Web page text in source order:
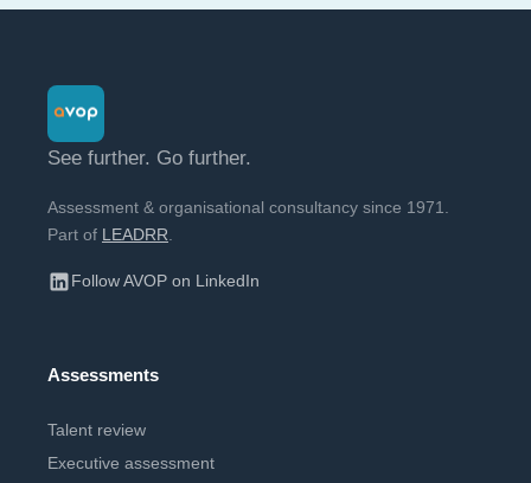
See further. Go further.
Assessment & organisational consultancy since 1971.
Part of LEADRR
Follow AVOP on LinkedIn
Assessments
Talent review
Executive assessment